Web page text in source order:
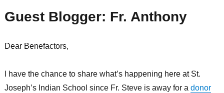
Guest Blogger: Fr. Anthony
Dear Benefactors,
I have the chance to share what’s happening here at St.
Joseph’s Indian School since Fr. Steve is away for a donor